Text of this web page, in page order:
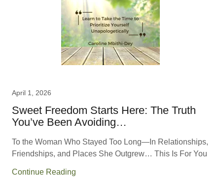
April 1, 2026
Sweet Freedom Starts Here: The Truth
You’ve Been Avoiding…
To the Woman Who Stayed Too Long—In Relationships,
Friendships, and Places She Outgrew… This Is For You
Continue Reading